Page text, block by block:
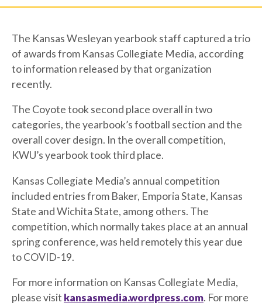
The Kansas Wesleyan yearbook staff captured a trio
of awards from Kansas Collegiate Media, according
to information released by that organization
recently.
The Coyote took second place overall in two
categories, the yearbook’s football section and the
overall cover design. In the overall competition,
KWU’s yearbook took third place.
Kansas Collegiate Media’s annual competition
included entries from Baker, Emporia State, Kansas
State and Wichita State, among others. The
competition, which normally takes place at an annual
spring conference, was held remotely this year due
to COVID-19.
For more information on Kansas Collegiate Media,
please visit kansasmedia.wordpress.com. For more